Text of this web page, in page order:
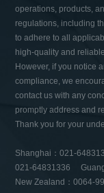
operations, products,
regulations, including
to adhere to all
high-quality and
However, if you notice
compliance, we
contact us with any
promptly address and
Thank you for your
Shanghai：021-
021-64831336
New Zealand：0064-